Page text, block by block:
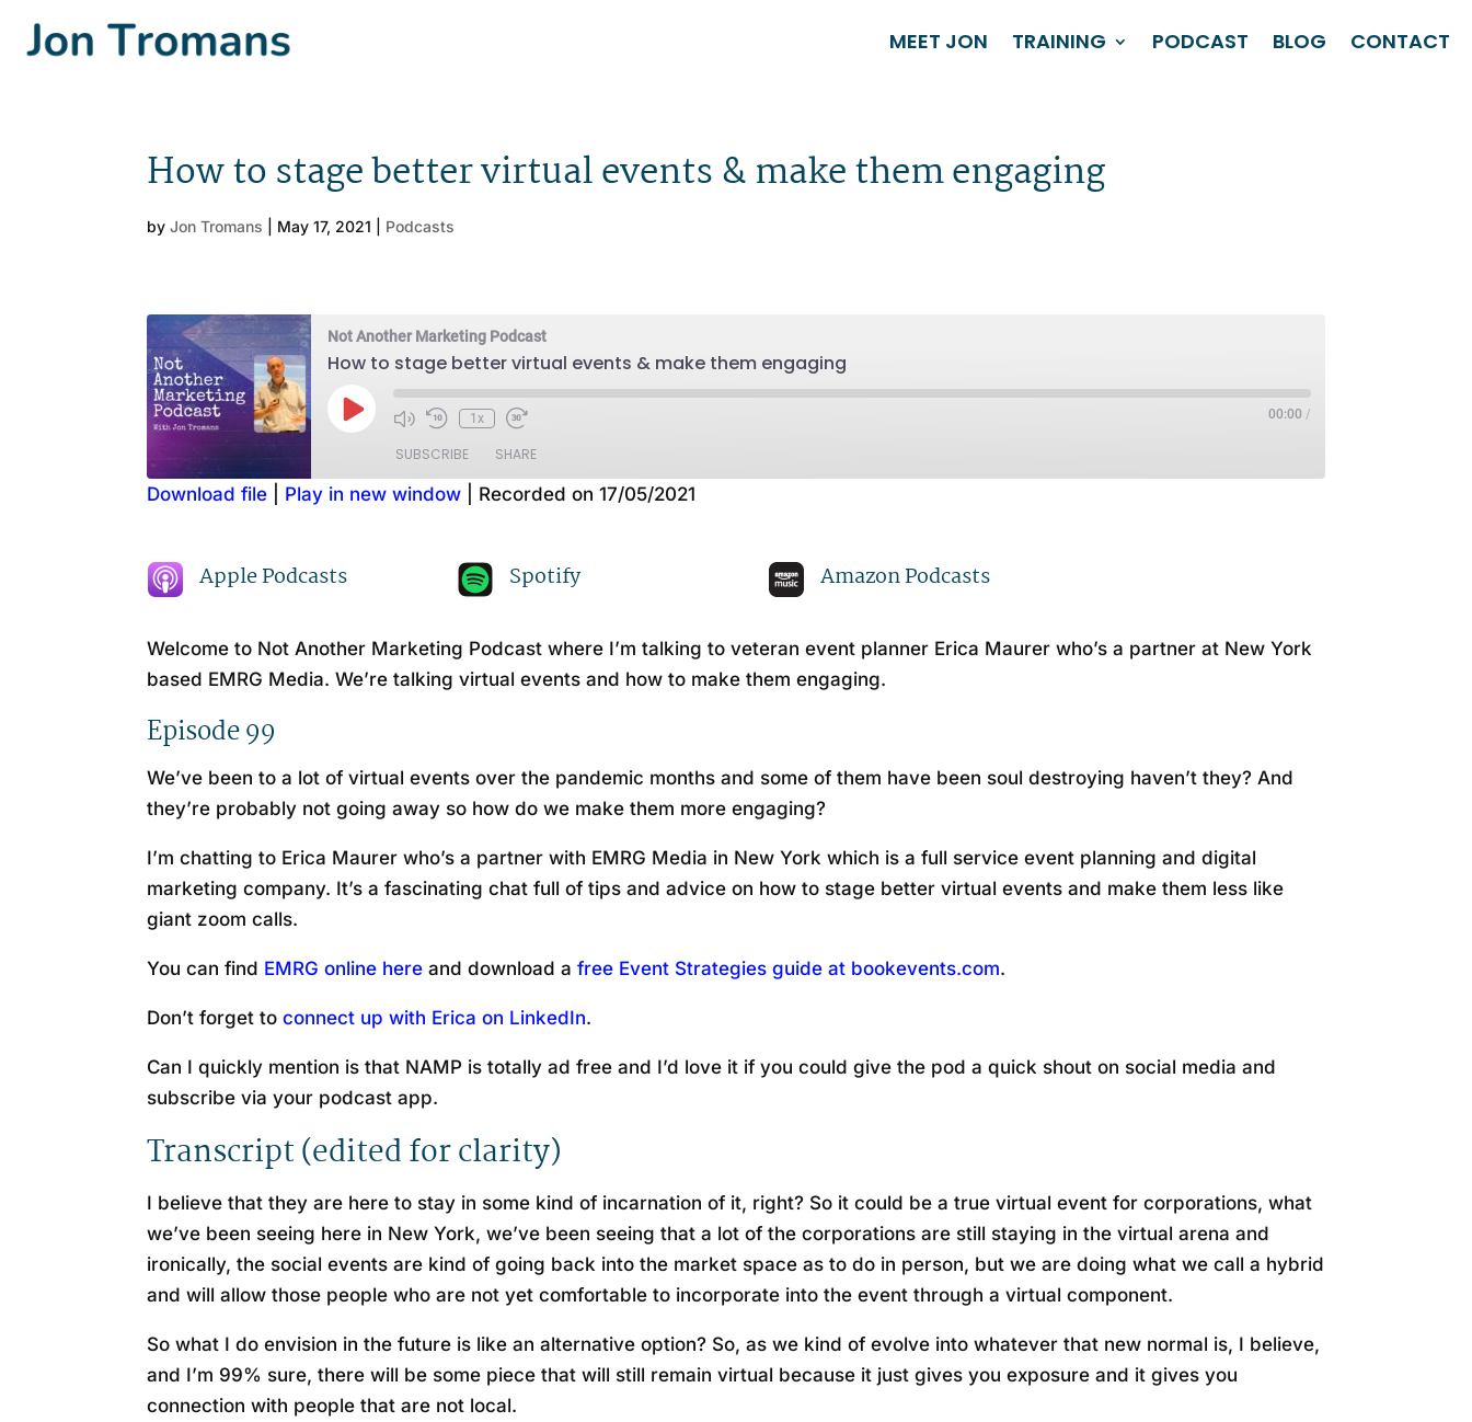
MEET JON TRAINING PODCAST BLOG CONTACT
How to stage better virtual events & make them engaging
byJon Tromans May 17, 2021 Podcasts
Not Another Marketing Podcast
How to stage better virtual events & make them engaging
Play
Episode
1x 00:00 /
SUBSCRIBE SHARE
RSS FEED
LINK
Download file Play in new window Recorded on 17/05/2021
Apple Podcasts Spotify Amazon Podcasts
Welcome to Not Another Marketing Podcast where I’m talking to veteran event planner Erica Maurer who’s a partner at New York
based EMRG Media. We’re talking virtual events and how to make them engaging.
Episode 99
We’ve been to a lot of virtual events over the pandemic months and some of them have been soul destroying haven’t they? And
they’re probably not going away so how do we make them more engaging?
I’m chatting to Erica Maurer who’s a partner with EMRG Media in New York which is a full service event planning and digital
marketing company. It’s a fascinating chat full of tips and advice on how to stage better virtual events and make them less like
giant zoom calls.
You can find EMRG online here and download afree Event Strategies guide at bookevents.com.
Don’t forget toconnect up with Erica on LinkedIn.
Can I quickly mention is that NAMP is totally ad free and I’d love it if you could give the pod a quick shout on social media and
subscribe via your podcast app.
Transcript (edited for clarity)
I believe that they are here to stay in some kind of incarnation of it, right? So it could be a true virtual event for corporations, what
we’ve been seeing here in New York, we’ve been seeing that a lot of the corporations are still staying in the virtual arena and
ironically, the social events are kind of going back into the market space as to do in person, but we are doing what we call a hybrid
and will allow those people who are not yet comfortable to incorporate into the event through a virtual component.
So what I do envision in the future is like an alternative option? So, as we kind of evolve into whatever that new normal is, I believe,
and I’m 99% sure, there will be some piece that will still remain virtual because it just gives you exposure and it gives you
connection with people that are not local.